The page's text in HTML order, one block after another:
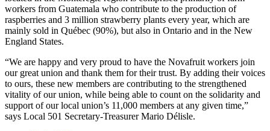
workers from Guatemala who contribute to the production of
raspberries and 3 million strawberry plants every year, which are
mainly sold in Québec (90%), but also in Ontario and in the New
England States.
“We are happy and very proud to have the Novafruit workers join
our great union and thank them for their trust. By adding their voices
to ours, these new members are contributing to the strengthened
vitality of our union, while being able to count on the solidarity and
support of our local union’s 11,000 members at any given time,”
says Local 501 Secretary-Treasurer Mario Délisle.